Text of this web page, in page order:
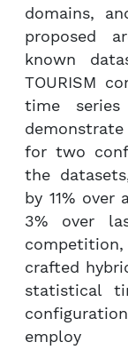
domains,
proposed
known
TOURISM
time
for two
the
by 11%
3% over
crafted
statistical
employ